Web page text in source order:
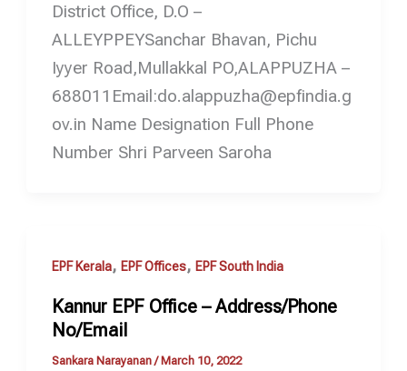
District Office, D.O –
ALLEYPPEYSanchar Bhavan, Pichu
Iyyer Road,Mullakkal PO,ALAPPUZHA –
688011Email:do.alappuzha@epfindia.g
ov.in Name Designation Full Phone
Number Shri Parveen Saroha
EPF Kerala, EPF Offices, EPF South India
Kannur EPF Office – Address/Phone
No/Email
Sankara Narayanan/ March 10, 2022